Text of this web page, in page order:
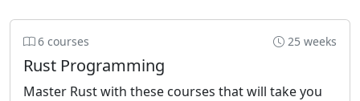
6 courses 25 weeks
Rust Programming
Master Rust with these courses that will take you